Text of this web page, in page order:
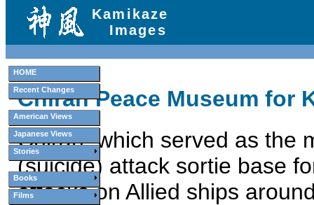
HOME
Recent Changes
American Views
Japanese Views
Stories
Books
Films
Kamikaze
Images
Chiran Peace Museum for
Chiran, which served as the
(suicide) attack sortie base
attacks on Allied ships